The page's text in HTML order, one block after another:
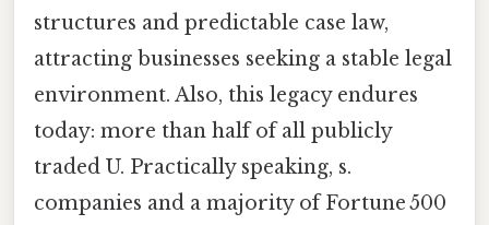
structures and predictable case law,
attracting businesses seeking a stable legal
environment. Also, this legacy endures
today: more than half of all publicly
traded U. Practically speaking, s.
companies and a majority of Fortune 500